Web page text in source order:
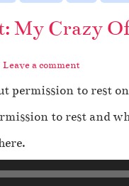
My Crazy
Leave a comment
permission to rest
to rest and